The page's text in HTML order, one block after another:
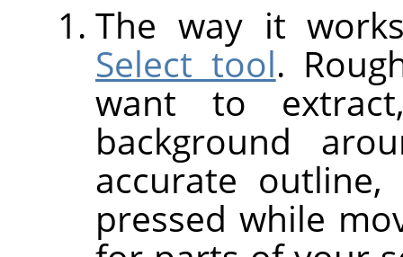
The way it
Select tool.
want to
background
accurate
pressed while